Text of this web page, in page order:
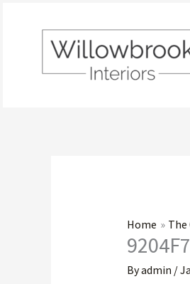
Home The
Byadmin /